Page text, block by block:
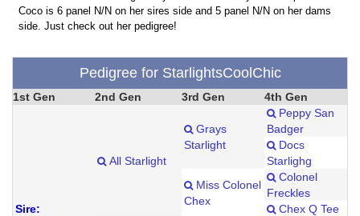
Coco is 6 panel N/N on her sires side and 5 panel N/N on her dams
side. Just check out her pedigree!
Pedigree for StarlightsCoolChic
1st Gen 2nd Gen 3rd Gen 4th Gen
Sire:
All Starlight
Grays
Starlight
Peppy San
Badger
Docs
Starlighg
Miss Colonel
Chex
Colonel
Freckles
Chex Q Tee